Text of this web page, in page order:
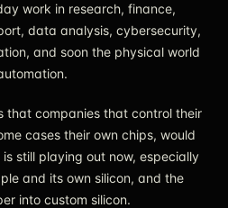
work in research, finance,
data analysis, cybersecurity,
and soon the physical world
that companies that control their
cases their own chips, would
still playing out now, especially
and its own silicon, and the
into custom silicon.